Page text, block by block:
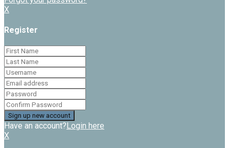
X
Register
Have an account?Login here
X